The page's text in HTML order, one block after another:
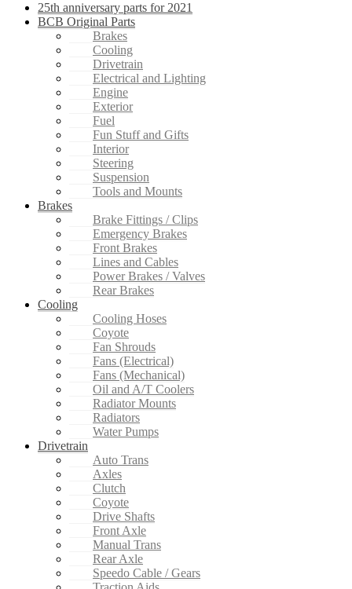
25th anniversary parts for 2021
BCB Original Parts
Brakes
Cooling
Drivetrain
Electrical and Lighting
Engine
Exterior
Fuel
Fun Stuff and Gifts
Interior
Steering
Suspension
Tools and Mounts
Brakes
Brake Fittings / Clips
Emergency Brakes
Front Brakes
Lines and Cables
Power Brakes / Valves
Rear Brakes
Cooling
Cooling Hoses
Coyote
Fan Shrouds
Fans (Electrical)
Fans (Mechanical)
Oil and A/T Coolers
Radiator Mounts
Radiators
Water Pumps
Drivetrain
Auto Trans
Axles
Clutch
Coyote
Drive Shafts
Front Axle
Manual Trans
Rear Axle
Speedo Cable / Gears